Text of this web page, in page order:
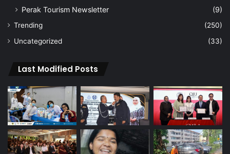
Perak Tourism Newsletter
(9)
Trending
(250)
Uncategorized
(33)
Last Modified Posts